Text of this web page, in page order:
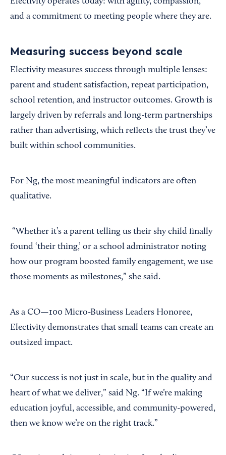
and a commitment to meeting people where they are.
Measuring success beyond scale
Electivity measures success through multiple lenses:
parent and student satisfaction, repeat participation,
school retention, and instructor outcomes. Growth is
largely driven by referrals and long-term partnerships
rather than advertising, which reflects the trust they’ve
built within school communities.
For Ng, the most meaningful indicators are often
qualitative.
“Whether it’s a parent telling us their shy child finally
found ‘their thing,’ or a school administrator noting
how our program boosted family engagement, we use
those moments as milestones,” she said.
As a CO—100 Micro-Business Leaders Honoree,
Electivity demonstrates that small teams can create an
outsized impact.
“Our success is not just in scale, but in the quality and
heart of what we deliver,” said Ng. “If we’re making
education joyful, accessible, and community-powered,
then we know we’re on the right track.”